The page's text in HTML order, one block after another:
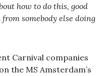
how to do this, good
somebody else doing
Carnival companies
the MS Amsterdam’s